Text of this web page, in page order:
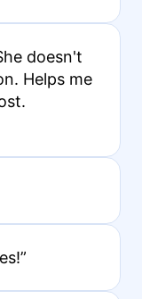
doesn't
Helps me